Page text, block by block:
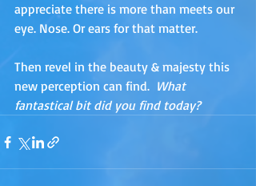
appreciate there is more than meets our
eye. Nose. Or ears for that matter.
Then revel in the beauty & majesty this
new perception can find. What
fantastical bit did you find today?